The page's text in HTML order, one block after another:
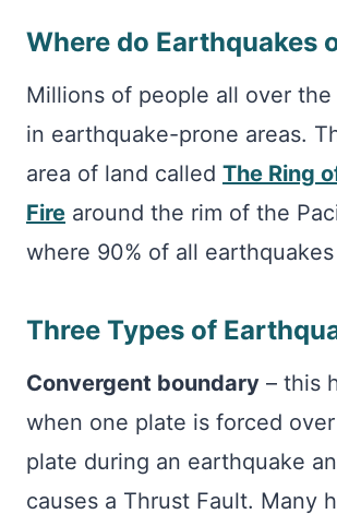
Where do Earthquakes
Millions of people all over
in earthquake-prone areas.
area of land called The Ring
Fire around the rim of the
where 90% of all
Three Types of
Convergent boundary – this
when one plate is forced
plate during an earthquake
causes a Thrust Fault. Many